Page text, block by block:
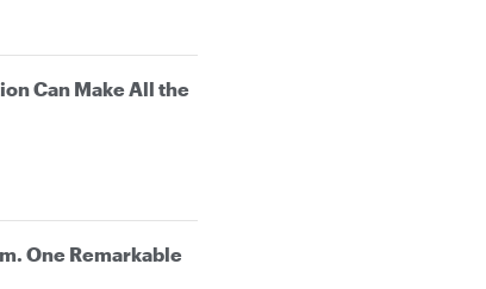
Can Make All the
One Remarkable